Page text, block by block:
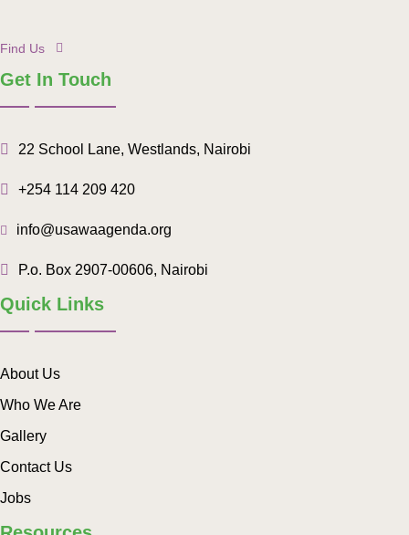
Find Us
Get In Touch
22 School Lane, Westlands, Nairobi
+254 114 209 420
info@usawaagenda.org
P.o. Box 2907-00606, Nairobi
Quick Links
About Us
Who We Are
Gallery
Contact Us
Jobs